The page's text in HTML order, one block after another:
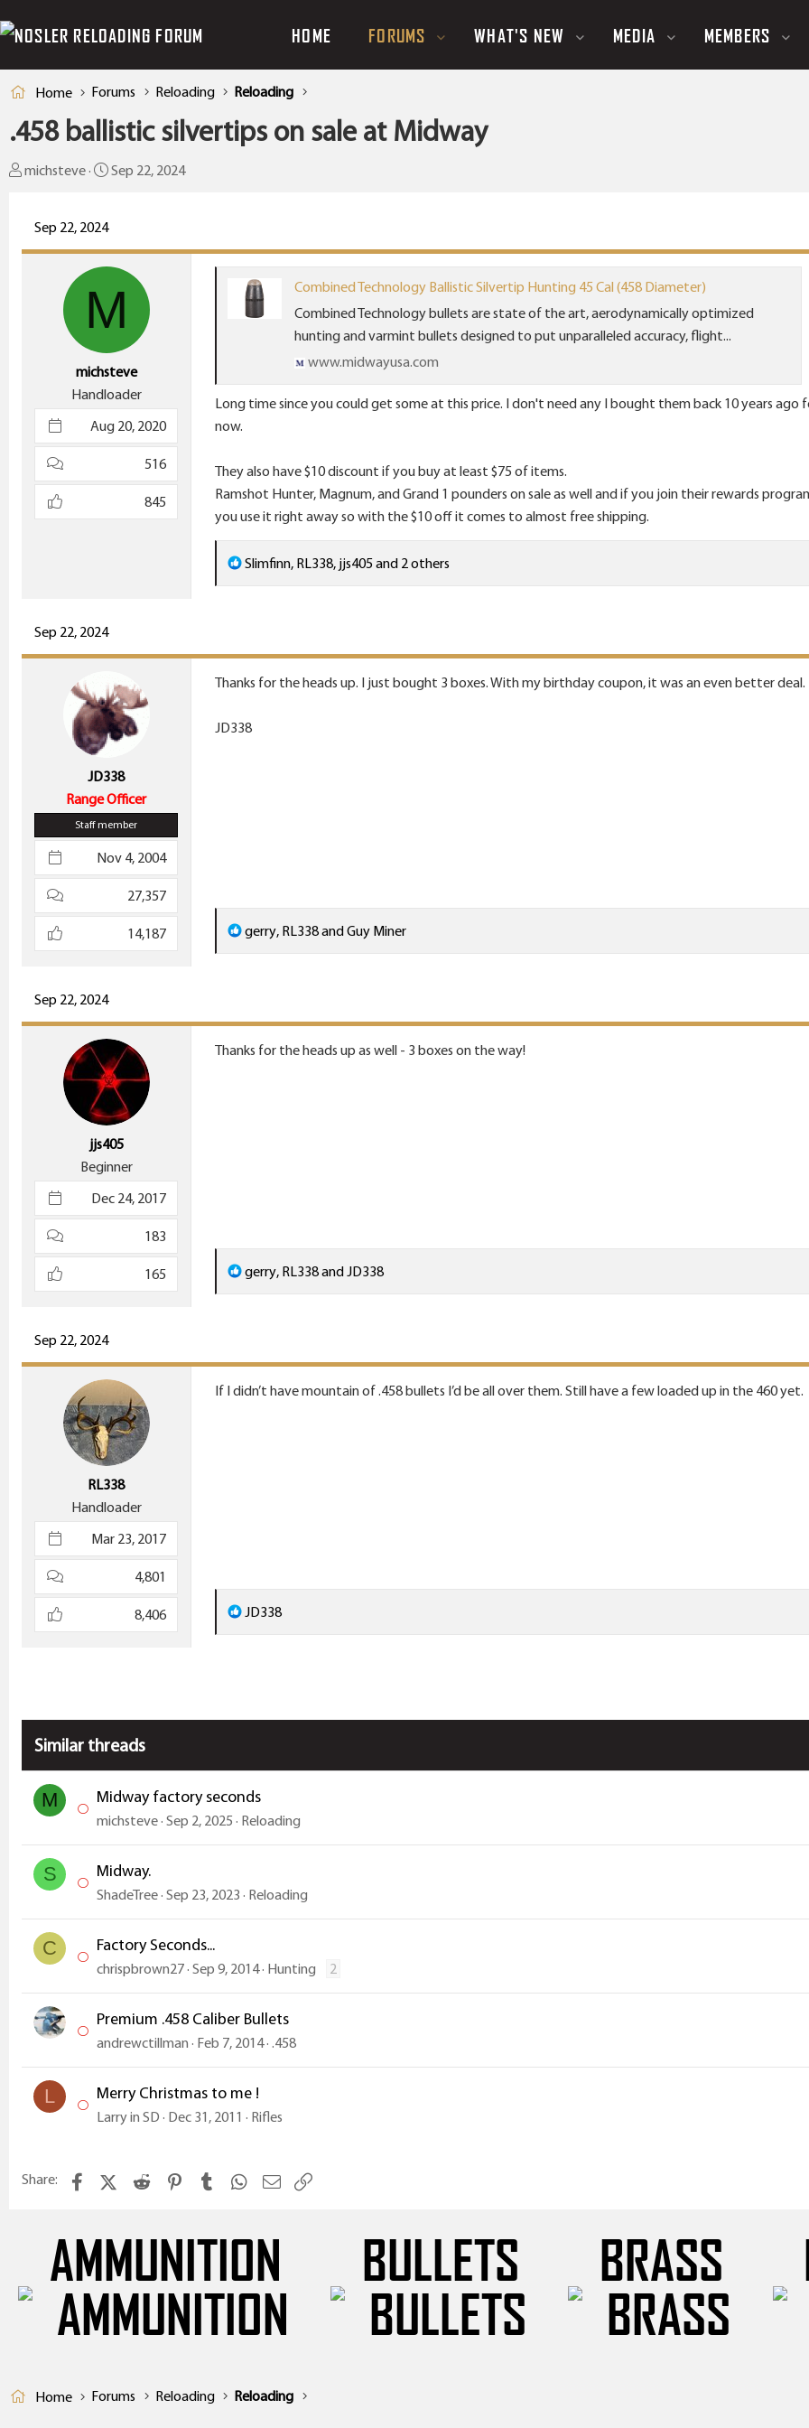
HOME FORUMS WHAT'S NEW MEDIA MEMBERS
Home Forums Reloading Reloading
.458 ballistic silvertips on sale at Midway
T
a
michsteve
S
t
a
t
e
Sep 22, 2024
Sep 22, 2024
M
michsteve
Handloader
Aug 20, 2020
516
845
Combined Technology Ballistic Silvertip Hunting 45 Cal (458 Diameter)
Combined Technology bullets are state of the art, aerodynamically optimized
hunting and varmint bullets designed to put unparalleled accuracy, flight...
www.midwayusa.com
Long time since you could get some at this price. I don't need any I bought them back 10 years
now.
They also have $10 discount if you buy at least $75 of items.
Ramshot Hunter, Magnum, and Grand 1 pounders on sale as well and if you join their rewards
you use it right away so with the $10 off it comes to almost free shipping.
R
e
t
i
n
Slimfinn, RL338, jjs405and 2 others
Sep 22, 2024
JD338
Range Officer
Staff member
Nov 4, 2004
27,357
14,187
Thanks for the heads up. I just bought 3 boxes. With my birthday coupon, it was an even better deal.
JD338
R
e
t
i
gerry, RL338andGuy Miner
Sep 22, 2024
jjs405
Beginner
Dec 24, 2017
183
165
Thanks for the heads up as well - 3 boxes on the way!
R
e
t
gerry, RL338andJD338
Sep 22, 2024
RL338
Handloader
Mar 23, 2017
4,801
8,406
If I didn’t have mountain of .458 bullets I’d be all over them. Still have a few loaded up in the 460 yet.
R
e
i
n
s
:
JD338
Similar threads
M Midway factory seconds
michsteve Sep 2, 2025 Reloading
S Midway.
ShadeTree Sep 23, 2023 Reloading
C Factory Seconds...
chrispbrown27 Sep 9, 2014 Hunting 2
Premium .458 Caliber Bullets
andrewctillman Feb 7, 2014 .458
L Merry Christmas to me !
Larry in SD Dec 31, 2011 Rifles
Share: FacebookX (Twitter)
Reddit Pinterest
Tumblr WhatsApp
Email
AMMUNITION BULLETS BRASS
Home Forums Reloading Reloading